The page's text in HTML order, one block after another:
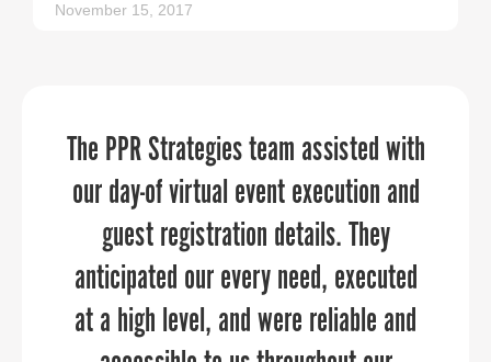
November 15, 2017
PPR Strategies has been an invaluable
partner in helping us navigate the
workforce development initiatives with
precision and impact. Their expertise,
strategic approach, and commitment
The PPR Strategies team assisted with
our day-of virtual event execution and
guest registration details. They
anticipated our every need, executed
at a high level, and were reliable and
“If you’re like me and have a one-man
marketing team, or even if you’re a big
organization, PPR Strategies elevates
your marketing and communications
through every aspect of the planning